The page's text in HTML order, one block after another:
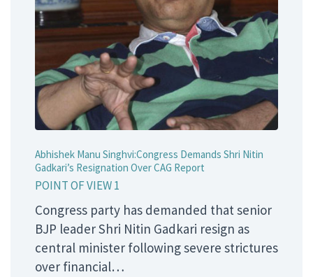
Abhishek Manu Singhvi:Congress Demands Shri Nitin
Gadkari’s Resignation Over CAG Report
POINT OF VIEW 1
Congress party has demanded that senior
BJP leader Shri Nitin Gadkari resign as
central minister following severe strictures
over financial…